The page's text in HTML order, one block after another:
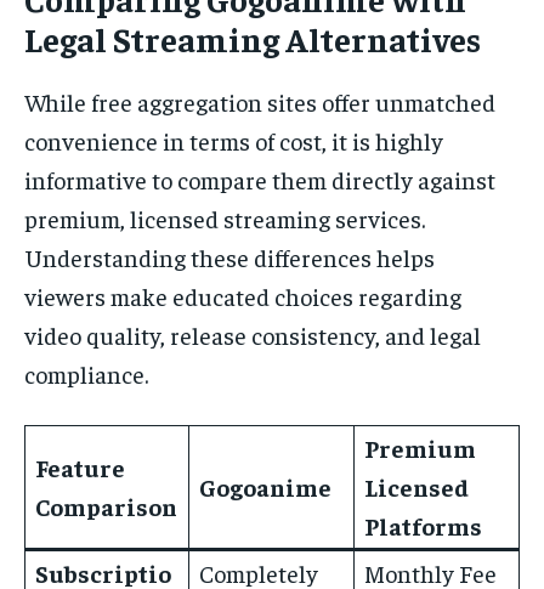
Legal Streaming Alternatives
While free aggregation sites offer unmatched
convenience in terms of cost, it is highly
informative to compare them directly against
premium, licensed streaming services.
Understanding these differences helps
viewers make educated choices regarding
video quality, release consistency, and legal
compliance.
Feature
Comparison
Gogoanime
Premium
Licensed
Platforms
Subscriptio
Completely
Monthly Fee